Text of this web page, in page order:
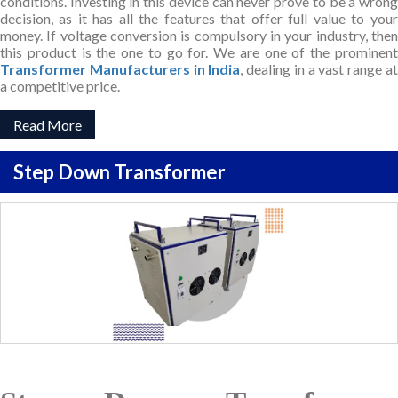
decision, as it has all the features that offer full value to your
money. If voltage conversion is compulsory in your industry, then
this product is the one to go for. We are one of the prominent
Transformer Manufacturers in India , dealing in a vast range at
a competitive price.
Read More
Step Down Transformer